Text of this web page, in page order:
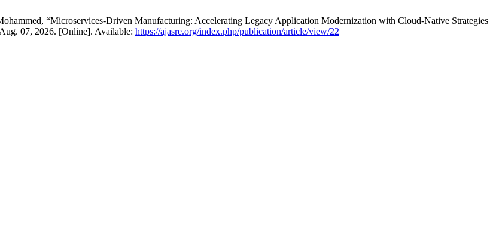
“Microservices-Driven Manufacturing: Accelerating Legacy Application Modernization with Cloud-Native Strategies
07, 2026. [Online]. Available: https://ajasre.org/index.php/publication/article/view/22